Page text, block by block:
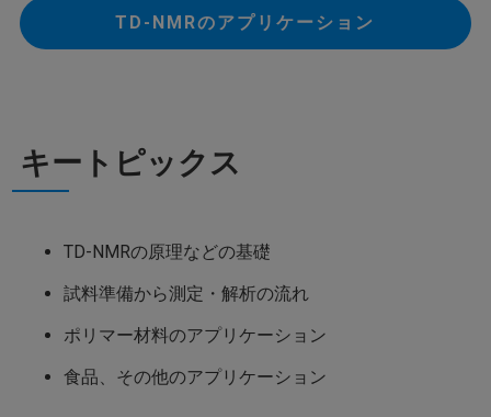
TD-NMRのアプリケーション
キートピックス
TD-NMRの原理などの基礎
試料準備から測定・解析の流れ
ポリマー材料のアプリケーション
食品、その他のアプリケーション